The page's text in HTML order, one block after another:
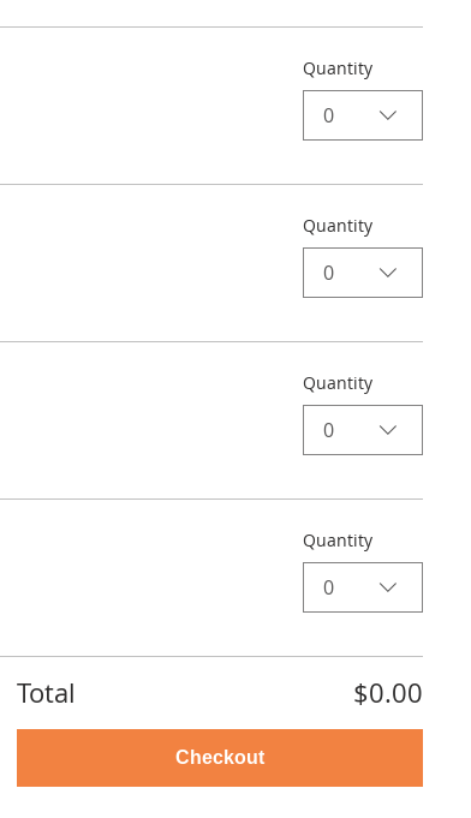
Quantity
0
Quantity
0
Quantity
0
Quantity
0
Total $0.00
Checkout